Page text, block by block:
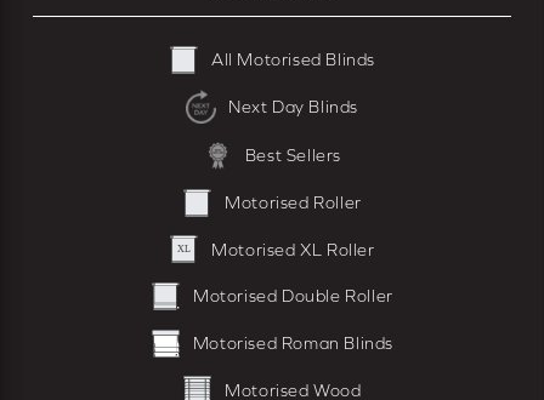
All Motorised Blinds
Next Day Blinds
Best Sellers
Motorised Roller
Motorised XL Roller
Motorised Double Roller
Motorised Roman Blinds
Motorised Wood